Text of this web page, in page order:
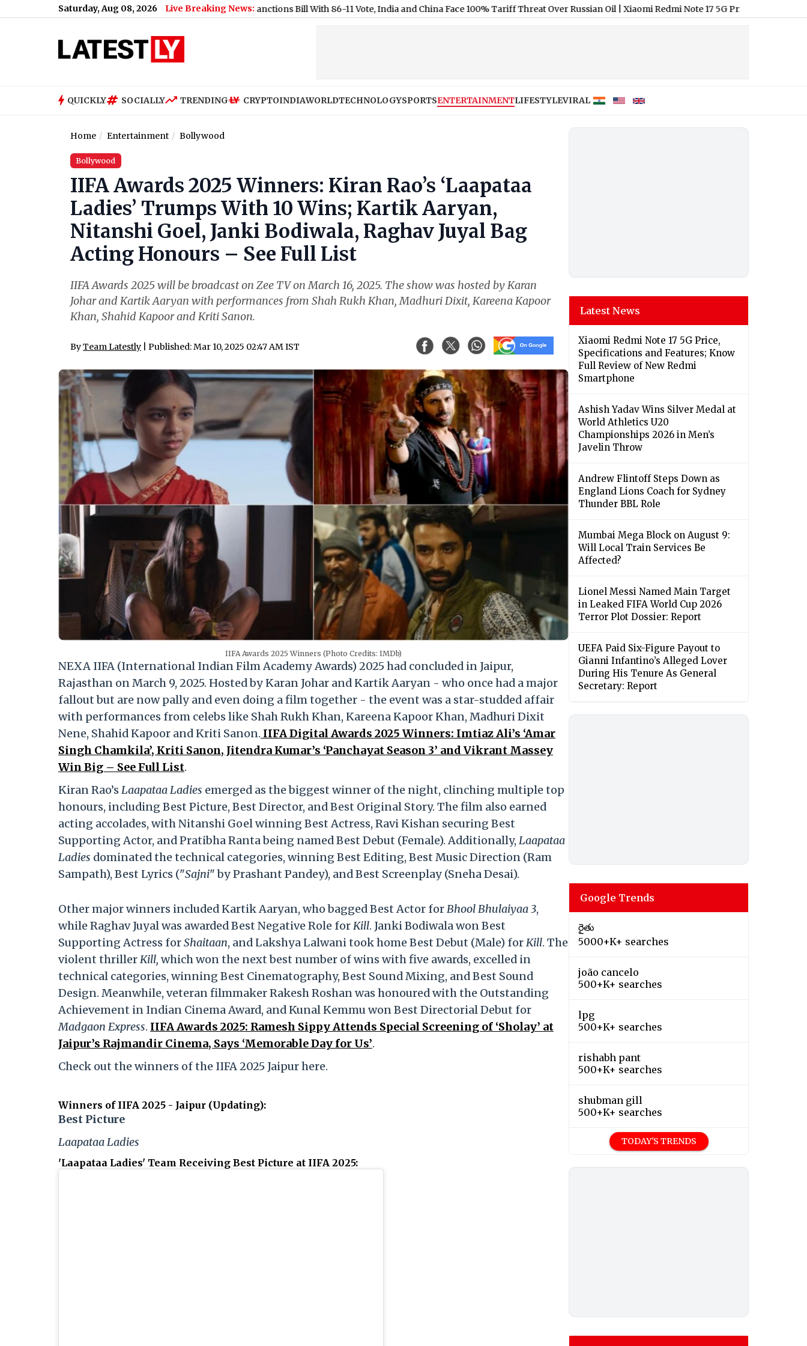
Saturday, Aug 08, 2026 Live Breaking News:
US Senate Passes Russia Sanctions Bill With 86-11 Vote, India and China Face 100% Tariff Threat Over Russian Oil|Xiaomi Redmi Note 17 5G Price, Specifications and
QUICKLY SOCIALLY TRENDING CRYPTOINDIAWORLDTECHNOLOGYSPORTSENTERTAINMENTLIFESTYLEVIRAL
Home Entertainment Bollywood
Bollywood
IIFA Awards 2025 Winners: Kiran Rao’s ‘Laapataa
Ladies’ Trumps With 10 Wins; Kartik Aaryan,
Nitanshi Goel, Janki Bodiwala, Raghav Juyal Bag
Acting Honours – See Full List
IIFA Awards 2025 will be broadcast on Zee TV on March 16, 2025. The show was hosted by Karan
Johar and Kartik Aaryan with performances from Shah Rukh Khan, Madhuri Dixit, Kareena Kapoor
Khan, Shahid Kapoor and Kriti Sanon.
ByTeam Latestly | Published: Mar 10, 2025 02:47 AM IST
IIFA Awards 2025 Winners (Photo Credits: IMDb)
NEXA IIFA (International Indian Film Academy Awards) 2025 had concluded in Jaipur,
Rajasthan on March 9, 2025. Hosted by Karan Johar and Kartik Aaryan - who once had a major
fallout but are now pally and even doing a film together - the event was a star-studded affair
with performances from celebs like Shah Rukh Khan, Kareena Kapoor Khan, Madhuri Dixit
Nene, Shahid Kapoor and Kriti Sanon. IIFA Digital Awards 2025 Winners: Imtiaz Ali’s ‘Amar
Singh Chamkila’, Kriti Sanon, Jitendra Kumar’s ‘Panchayat Season 3’ and Vikrant Massey
Win Big – See Full List.
Kiran Rao’sLaapataa Ladies emerged as the biggest winner of the night, clinching multiple top
honours, including Best Picture, Best Director, and Best Original Story. The film also earned
acting accolades, with Nitanshi Goel winning Best Actress, Ravi Kishan securing Best
Supporting Actor, and Pratibha Ranta being named Best Debut (Female). Additionally,Laapataa
Ladies dominated the technical categories, winning Best Editing, Best Music Direction (Ram
Sampath), Best Lyrics ("Sajni" by Prashant Pandey), and Best Screenplay (Sneha Desai).
Other major winners included Kartik Aaryan, who bagged Best Actor forBhool Bhulaiyaa 3,
while Raghav Juyal was awarded Best Negative Role forKill. Janki Bodiwala won Best
Supporting Actress forShaitaan, and Lakshya Lalwani took home Best Debut (Male) forKill. The
violent thrillerKill, which won the next best number of wins with five awards, excelled in
technical categories, winning Best Cinematography, Best Sound Mixing, and Best Sound
Design. Meanwhile, veteran filmmaker Rakesh Roshan was honoured with the Outstanding
Achievement in Indian Cinema Award, and Kunal Kemmu won Best Directorial Debut for
Madgaon Express. IIFA Awards 2025: Ramesh Sippy Attends Special Screening of ‘Sholay’ at
Jaipur’s Rajmandir Cinema, Says ‘Memorable Day for Us’.
Check out the winners of the IIFA 2025 Jaipur here.
Winners of IIFA 2025 - Jaipur (Updating):
Best Picture
Laapataa Ladies
'Laapataa Ladies' Team Receiving Best Picture at IIFA 2025:
Latest News
Xiaomi Redmi Note 17 5G Price,
Specifications and Features; Know
Full Review of New Redmi
Smartphone
Ashish Yadav Wins Silver Medal at
World Athletics U20
Championships 2026 in Men’s
Javelin Throw
Andrew Flintoff Steps Down as
England Lions Coach for Sydney
Thunder BBL Role
Mumbai Mega Block on August 9:
Will Local Train Services Be
Affected?
Lionel Messi Named Main Target
in Leaked FIFA World Cup 2026
Terror Plot Dossier: Report
UEFA Paid Six-Figure Payout to
Gianni Infantino’s Alleged Lover
During His Tenure As General
Secretary: Report
Google Trends
రైతు
5000+K+ searches
joão cancelo
500+K+ searches
lpg
500+K+ searches
rishabh pant
500+K+ searches
shubman gill
500+K+ searches
TODAY'S TRENDS